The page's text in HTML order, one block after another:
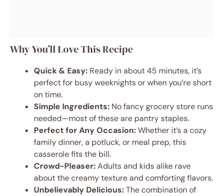
Why You’ll Love This Recipe
Quick & Easy: Ready in about 45 minutes, it’s
perfect for busy weeknights or when you’re short
on time.
Simple Ingredients: No fancy grocery store runs
needed—most of these are pantry staples.
Perfect for Any Occasion:Whether it’s a cozy
family dinner, a potluck, or meal prep, this
casserole fits the bill.
Crowd-Pleaser:Adults and kids alike rave
about the creamy texture and comforting flavors.
Unbelievably Delicious:The combination of